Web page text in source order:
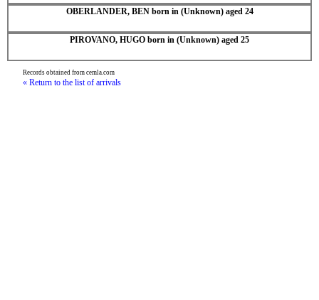
OBERLANDER, BEN born in (Unknown) aged 24
PIROVANO, HUGO born in (Unknown) aged 25
Records obtained from cemla.com
« Return to the list of arrivals